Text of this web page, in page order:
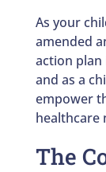
As your
amended
action plan
and as a
empower
healthcare
The